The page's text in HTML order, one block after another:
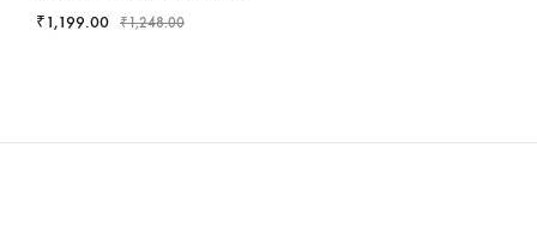
₹1,199.00 ₹1,248.00